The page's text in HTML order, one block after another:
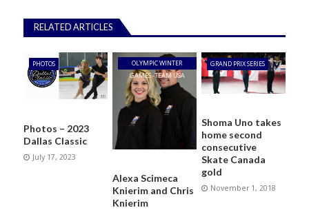
RELATED ARTICLES
PHOTOS
Photos – 2023
Dallas Classic
July 17, 2023
OLYMPIC WINTER
GAMES -TEAM USA
Alexa Scimeca
Knierim and Chris
Knierim
GRAND PRIX SERIES
Shoma Uno takes
home second
consecutive
Skate Canada
gold
November 1, 2018